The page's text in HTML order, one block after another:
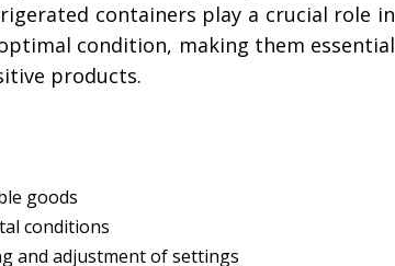
containers play a crucial role in
condition, making them essential
products.
goods
conditions
and adjustment of settings